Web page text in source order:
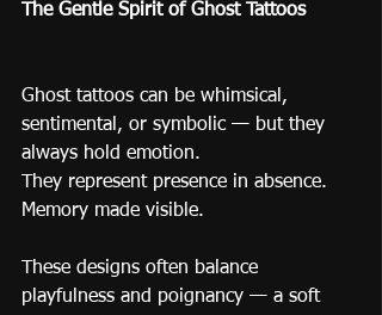
The Gentle Spirit of Ghost Tattoos
Ghost tattoos can be whimsical,
sentimental, or symbolic — but they
always hold emotion.
They represent presence in absence.
Memory made visible.
These designs often balance
playfulness and poignancy — a soft